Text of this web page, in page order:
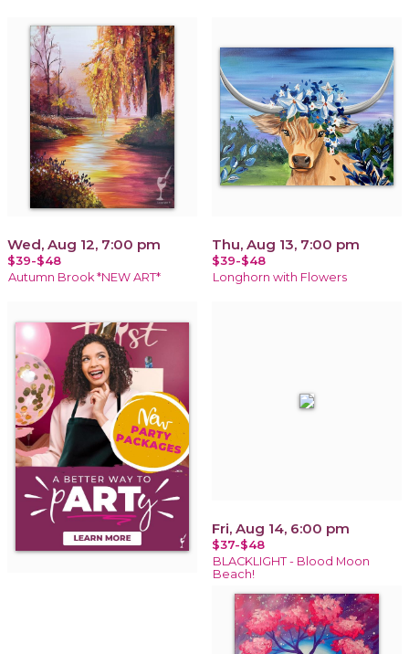
Wed, Aug 12, 7:00 pm
$39-$48
Autumn Brook *NEW ART*
Thu, Aug 13, 7:00 pm
$39-$48
Longhorn with Flowers
Fri, Aug 14, 6:00 pm
$37-$48
BLACKLIGHT - Blood Moon
Beach!